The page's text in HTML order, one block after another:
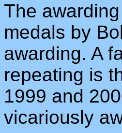
The
medals by
awarding. A
repeating is
1999 and
vicariously